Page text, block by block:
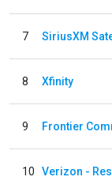
7 SiriusXM
8 Xfinity
9 Frontier
10 Verizon -